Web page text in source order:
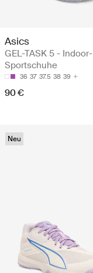
Asics
GEL-TASK 5 - Indoor-
Sportschuhe
36 37 37.5 38 39
90 €
Neu